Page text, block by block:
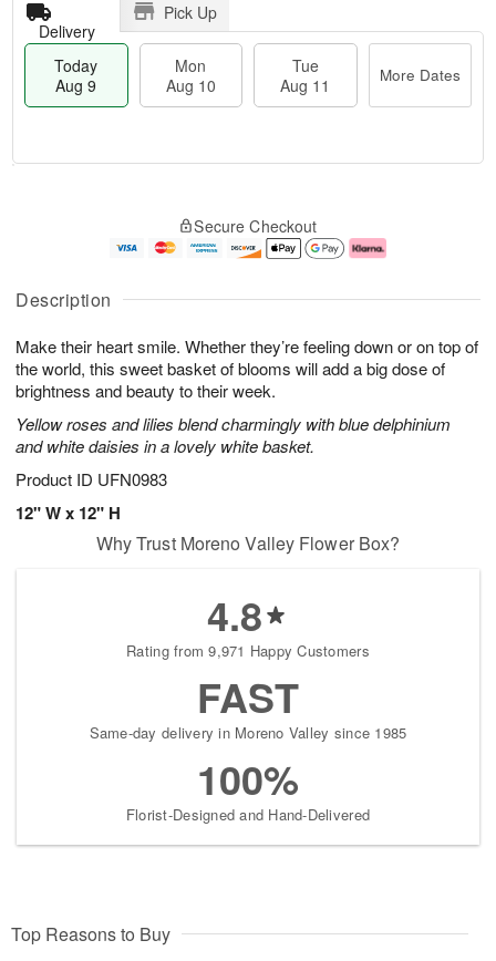
Description
Make their heart smile. Whether they’re feeling down or on top of
the world, this sweet basket of blooms will add a big dose of
brightness and beauty to their week.
Yellow roses and lilies blend charmingly with blue delphinium
and white daisies in a lovely white basket.
Product ID UFN0983
12" W x 12" H
Delivery
Pick Up
Today
Aug 9
Mon
Aug 10
Tue
Aug 11
More Dates
u
9
g
0
g
1
e
t
s
Secure Checkout
Why Trust Moreno Valley Flower Box?
4.8
Rating from 9,971 Happy Customers
FAST
Same-day delivery in Moreno Valley since 1985
100%
Florist-Designed and Hand-Delivered
Top Reasons to Buy